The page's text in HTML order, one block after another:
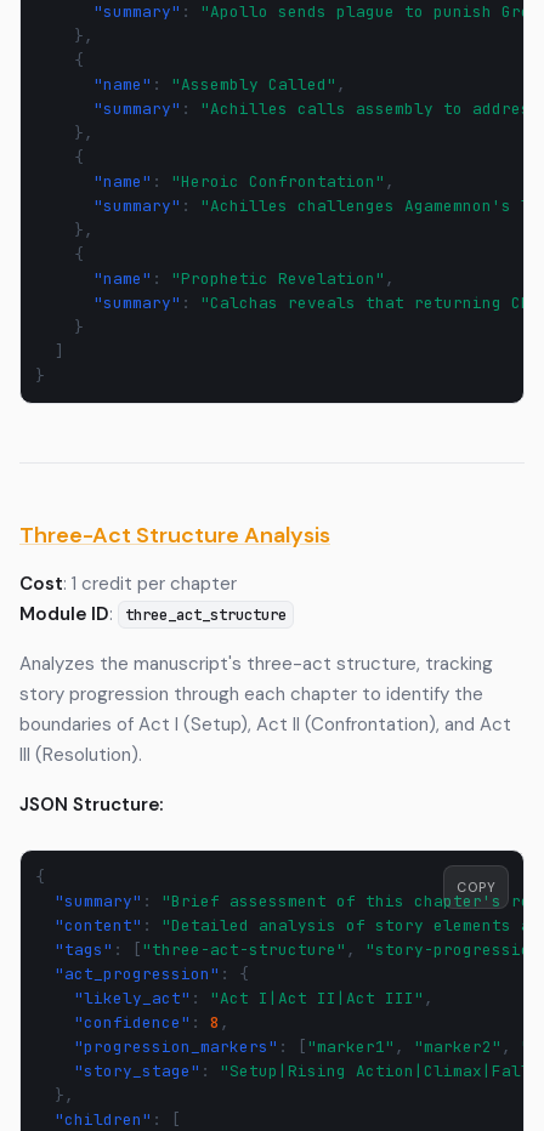
"summary" :
"Apollo sends plague to punish
},
{
"name" : "Assembly Called" ,
"summary" :
"Achilles calls assembly to
},
{
"name" : "Heroic Confrontation" ,
"summary" :
"Achilles challenges Agamemnon's
},
{
"name" : "Prophetic Revelation" ,
"summary" :
"Calchas reveals that returning
}
]
}
Three-Act Structure Analysis
Cost: 1 credit per chapter
Module ID: three_act_structure
Analyzes the manuscript's three-act structure, tracking
story progression through each chapter to identify the
boundaries of Act I (Setup), Act II (Confrontation), and Act
III (Resolution).
JSON Structure:
{
"summary" :
"Brief assessment of this chapter's
"content" :
"Detailed analysis of story elements
"tags" : [ "three-act-structure" ,
"story-
"act_progression" :
{
"likely_act" : "Act I|Act II|Act III" ,
"confidence" : 8 ,
"progression_markers" : [ "marker1" , "marker2" ,
"story_stage" :
"Setup|Rising
},
"children" :
[
COPY